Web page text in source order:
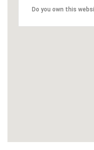
Do you own this